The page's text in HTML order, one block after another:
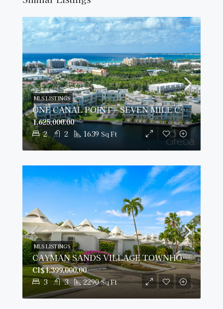
ONE CANAL POINT – SEVEN MILE CORRIDOR
2 2 1639 Sq Ft
1,625,000.00
MLS LISTINGS
CAYMAN SANDS VILLAGE TOWNHOUSE 14, SEVEN MILE BEACH
3 3 2290 Sq Ft
CI$1,399,000.00
MLS LISTINGS